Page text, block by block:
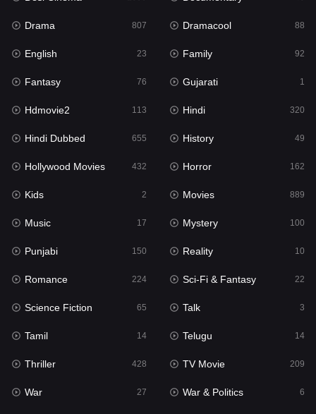
Hindi
Hindi Dubbed
History
Hollywood Movies 432
Horror
Kids 2
Movies 889
Music 17
Mystery
Punjabi
Reality
Romance
Sci-Fi & Fantasy 22
Science Fiction
Drama 807 Dramacool 88
English 23 Family 92
Fantasy 76 Gujarati 1
Hdmovie2 113 Hindi 320
Hindi Dubbed 655 History 49
Hollywood Movies 432 Horror 162
Kids 2 Movies 889
Music 17 Mystery 100
Punjabi 150 Reality 10
Romance 224 Sci-Fi & Fantasy 22
Science Fiction 65 Talk 3
Tamil 14 Telugu 14
Thriller 428 TV Movie 209
War 27 War & Politics 6